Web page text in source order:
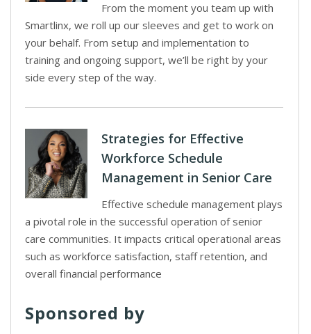
From the moment you team up with
Smartlinx, we roll up our sleeves and get to work on
your behalf. From setup and implementation to
training and ongoing support, we’ll be right by your
side every step of the way.
Strategies for Effective
Workforce Schedule
Management in Senior Care
Effective schedule management plays
a pivotal role in the successful operation of senior
care communities. It impacts critical operational areas
such as workforce satisfaction, staff retention, and
overall financial performance
Sponsored by